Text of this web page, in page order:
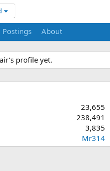
Postings About
profile yet.
23,655
238,491
3,835
Mr314